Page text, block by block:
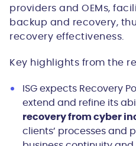
providers and OEMs,
backup and recovery,
recovery effectiveness.
Key highlights from the
ISG expects Recovery
extend and refine its
recovery from cyber
clients’ processes and